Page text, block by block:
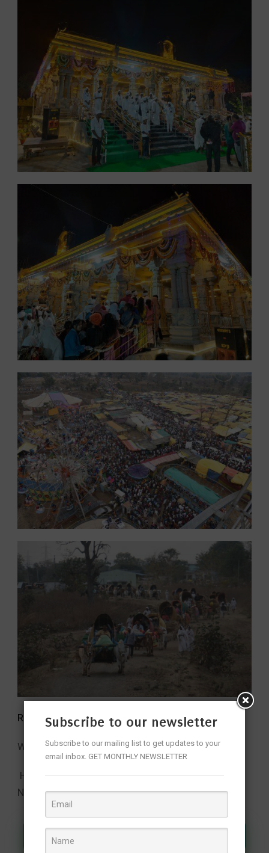
Read More:
Why CM Revanth Reddy Visited Nagoba?
How centuries old Gond rituals are kept alive at
Nagoba Temple!
Subscribe to our newsletter
Subscribe to our mailing list to get updates to your
email inbox. GET MONTHLY NEWSLETTER